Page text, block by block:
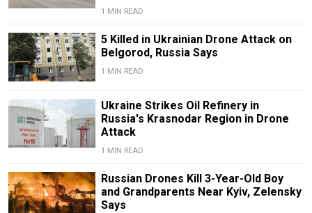
1 MIN READ
5 Killed in Ukrainian Drone Attack on
Belgorod, Russia Says
1 MIN READ
Ukraine Strikes Oil Refinery in
Russia's Krasnodar Region in Drone
Attack
1 MIN READ
Russian Drones Kill 3-Year-Old Boy
and Grandparents Near Kyiv, Zelensky
Says